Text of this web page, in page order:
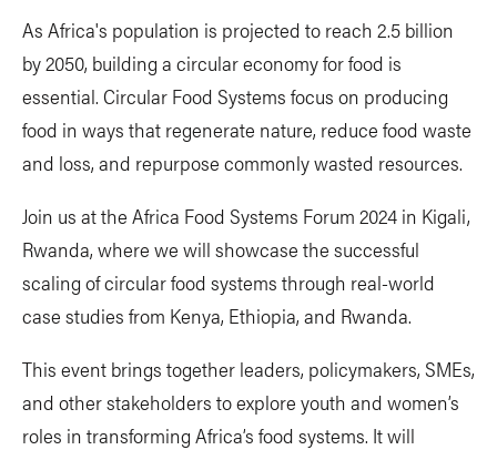
As Africa's population is projected to reach 2.5 billion
by 2050, building a circular economy for food is
essential. Circular Food Systems focus on producing
food in ways that regenerate nature, reduce food waste
and loss, and repurpose commonly wasted resources.
Join us at the Africa Food Systems Forum 2024 in Kigali,
Rwanda, where we will showcase the successful
scaling of circular food systems through real-world
case studies from Kenya, Ethiopia, and Rwanda.
This event brings together leaders, policymakers, SMEs,
and other stakeholders to explore youth and women’s
roles in transforming Africa’s food systems. It will